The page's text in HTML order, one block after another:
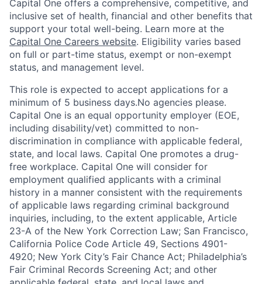
Capital One offers a comprehensive, competitive, and
inclusive set of health, financial and other benefits that
support your total well-being. Learn more at the
Capital One Careers website. Eligibility varies based
on full or part-time status, exempt or non-exempt
status, and management level.
This role is expected to accept applications for a
minimum of 5 business days.No agencies please.
Capital One is an equal opportunity employer (EOE,
including disability/vet) committed to non-
discrimination in compliance with applicable federal,
state, and local laws. Capital One promotes a drug-
free workplace. Capital One will consider for
employment qualified applicants with a criminal
history in a manner consistent with the requirements
of applicable laws regarding criminal background
inquiries, including, to the extent applicable, Article
23-A of the New York Correction Law; San Francisco,
California Police Code Article 49, Sections 4901-
4920; New York City’s Fair Chance Act; Philadelphia’s
Fair Criminal Records Screening Act; and other